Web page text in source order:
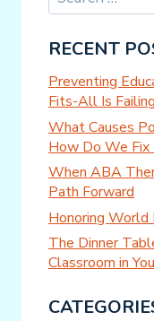
for:
RECENT
Preventing
Fits-All Is
What Causes
How Do We Fix
When ABA
Path Forward
Honoring World
The Dinner
Classroom in